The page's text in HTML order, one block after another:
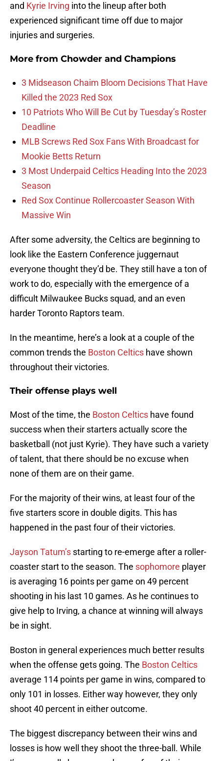
and Kyrie Irving into the lineup after both
experienced significant time off due to major
injuries and surgeries.
More from Chowder and Champions
3 Midseason Chaim Bloom Decisions That Have
Killed the 2023 Red Sox
10 Patriots Who Will Be Cut by Tuesday’s Roster
Deadline
MLB Screws Red Sox Fans With Broadcast for
Mookie Betts Return
3 Most Underpaid Celtics Heading Into the 2023
Season
Red Sox Continue Rollercoaster Season With
Massive Win
After some adversity, the Celtics are beginning to
look like the Eastern Conference juggernaut
everyone thought they’d be. They still have a ton of
work to do, especially with the emergence of a
difficult Milwaukee Bucks squad, and an even
harder Toronto Raptors team.
In the meantime, here’s a look at a couple of the
common trends the Boston Celtics have shown
throughout their victories.
Their offense plays well
Most of the time, the Boston Celtics have found
success when their starters actually score the
basketball (not just Kyrie). They have such a variety
of talent, that there should be no excuse when
none of them are on their game.
For the majority of their wins, at least four of the
five starters score in double digits. This has
happened in the past four of their victories.
Jayson Tatum’s starting to re-emerge after a roller-
coaster start to the season. The sophomore player
is averaging 16 points per game on 49 percent
shooting in his last 10 games. As he continues to
give help to Irving, a chance at winning will always
be in sight.
Boston in general experiences much better results
when the offense gets going. The Boston Celtics
average 114 points per game in wins, compared to
only 101 in losses. Either way however, they only
shoot 40 percent in either outcome.
The biggest discrepancy between their wins and
losses is how well they shoot the three-ball. While